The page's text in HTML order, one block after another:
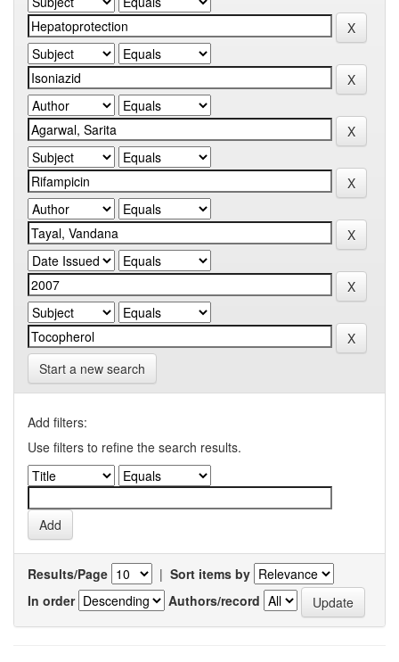
Start a new search
Add filters:
Use filters to refine the search results.
Results/Page | Sort items by
In order
Authors/record